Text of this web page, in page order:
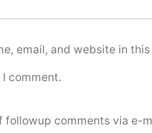
email, and website in
comment.
followup comments via e-